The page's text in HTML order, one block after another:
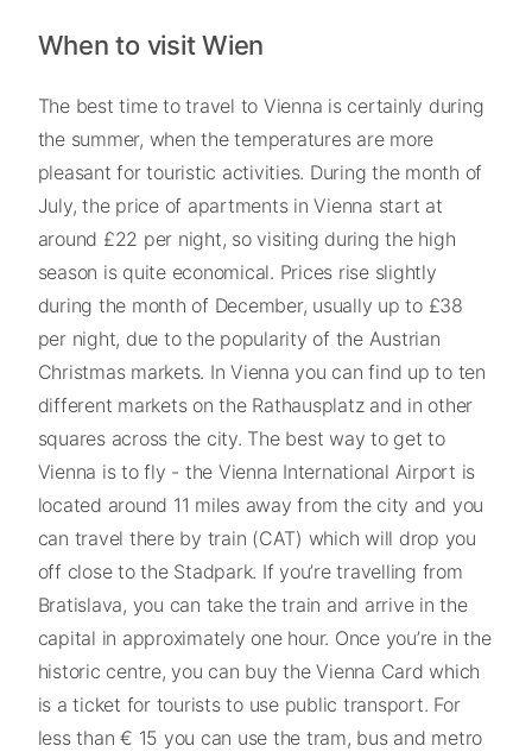
When to visit Wien
The best time to travel to Vienna is certainly during
the summer, when the temperatures are more
pleasant for touristic activities. During the month of
July, the price of apartments in Vienna start at
around £22 per night, so visiting during the high
season is quite economical. Prices rise slightly
during the month of December, usually up to £38
per night, due to the popularity of the Austrian
Christmas markets. In Vienna you can find up to ten
different markets on the Rathausplatz and in other
squares across the city. The best way to get to
Vienna is to fly - the Vienna International Airport is
located around 11 miles away from the city and you
can travel there by train (CAT) which will drop you
off close to the Stadpark. If you’re travelling from
Bratislava, you can take the train and arrive in the
capital in approximately one hour. Once you’re in the
historic centre, you can buy the Vienna Card which
is a ticket for tourists to use public transport. For
less than € 15 you can use the tram, bus and metro